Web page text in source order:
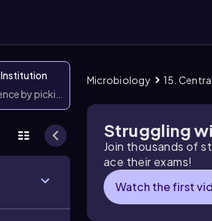
by picking them
Microbiology 15.
Struggling
Join thousands of
ace their exams!
Watch the first